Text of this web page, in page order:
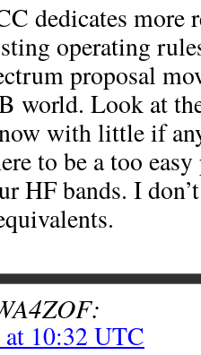
dedicates more
operating
proposal
world. Look at
with little if
to be a too
HF bands. I
10:32 UTC